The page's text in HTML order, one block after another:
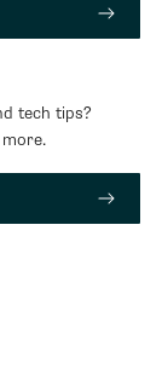
tech tips?